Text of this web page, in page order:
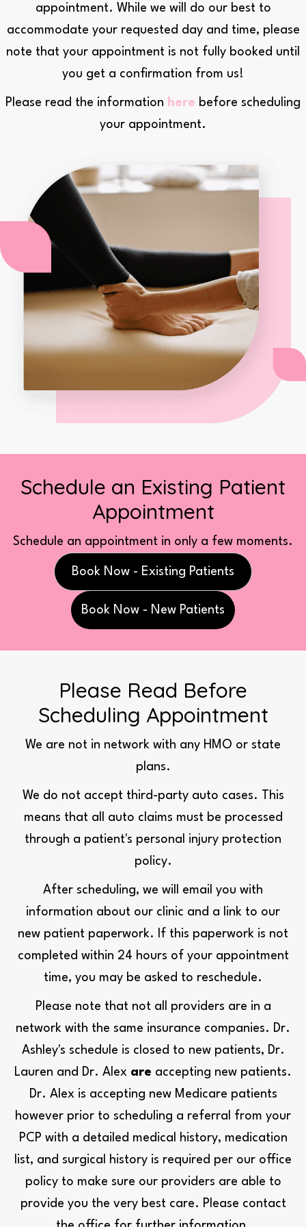
Reset all options
appointment. While we will do our best to
accommodate your requested day and time, please
note that your appointment is not fully booked until
you get a confirmation from us!
Please read the information here before scheduling
your appointment.
Schedule an Existing Patient
Appointment
Schedule an appointment in only a few moments.
Book Now - Existing Patients
Book Now - New Patients
Please Read Before
Scheduling Appointment
We are not in network with any HMO or state
plans.
We do not accept third-party auto cases. This
means that all auto claims must be processed
through a patient's personal injury protection
policy.
After scheduling, we will email you with
information about our clinic and a link to our
new patient paperwork. If this paperwork is not
completed within 24 hours of your appointment
time, you may be asked to reschedule.
Please note that not all providers are in a
network with the same insurance companies. Dr.
Ashley's schedule is closed to new patients, Dr.
Lauren and Dr. Alex are accepting new patients.
Dr. Alex is accepting new Medicare patients
however prior to scheduling a referral from your
PCP with a detailed medical history, medication
list, and surgical history is required per our office
policy to make sure our providers are able to
provide you the very best care. Please contact